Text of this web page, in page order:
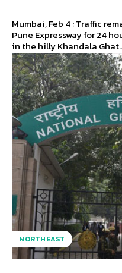
Mumbai, Feb 4 : Traffic
Pune Expressway for 24
in the hilly Khandala
NORTHEAST